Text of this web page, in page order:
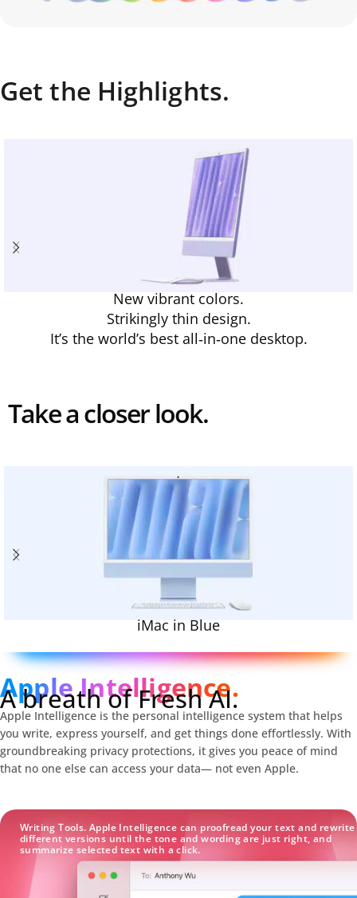
Get the Highlights.
New vibrant colors.
Strikingly thin design.
It’s the world’s best all‑in‑one desktop.
Take a closer look.
iMac in Blue
Apple Intelligence.
A breath of Fresh AI.
Apple Intelligence is the personal intelligence system that helps
you write, express yourself, and get things done effortlessly. With
groundbreaking privacy protections, it gives you peace of mind
that no one else can access your data— not even Apple.
Writing Tools. Apple Intelligence can proofread your text and rewrite
different versions until the tone and wording are just right, and
summarize selected text with a click.